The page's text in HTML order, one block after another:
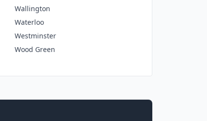
Wallington
Waterloo
Westminster
Wood Green